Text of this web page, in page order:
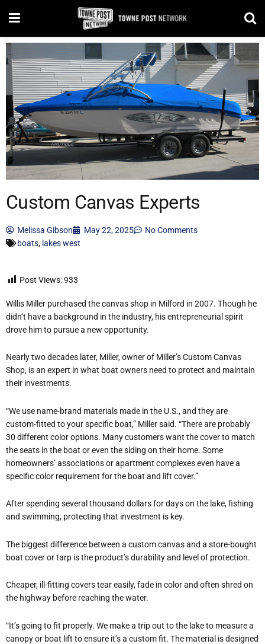
Custom Canvas Experts
Melissa Gibson May 22, 2025
No Comments
boats, lakes west
Post Views:933
Willis Miller purchased the canvas shop in Milford in 2007. Though he
didn’t have a background in the industry, his entrepreneurial spirit
drove him to pursue a new opportunity.
Nearly two decades later, Miller, owner of Miller’s Custom Canvas
Shop, is an expert in what boat owners need to protect and maintain
their investments.
“We use name-brand materials made in the U.S., and they are
custom-fitted to your specific boat,” Miller said. “There are probably
30 different color options. Many customers want the cover to match
the seats in the boat or even the siding on their home. Some
homeowners’ associations or apartment complexes even have a
specific color requirement for the boat and lift cover.”
After spending several thousand dollars for days on the lake, fishing
and swimming, protecting that investment is key.
The biggest difference between a custom canvas and a store-bought
boat cover or tarp is the product’s durability and level of protection.
Cheaper, ill-fitting covers tear easily, fade in color and often shred on
the highway before reaching the water.
“It’s going to fit properly. We make a trip out to the lake to measure a
canopy or boat lift to ensure it’s a custom fit. The material is designed